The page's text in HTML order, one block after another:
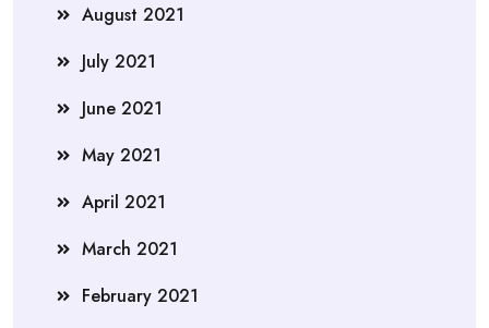
August 2021
July 2021
June 2021
May 2021
April 2021
March 2021
February 2021